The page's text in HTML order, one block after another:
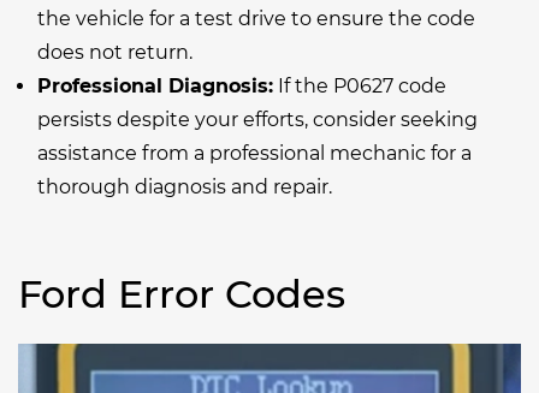
the vehicle for a test drive to ensure the code
does not return.
Professional Diagnosis: If the P0627 code
persists despite your efforts, consider seeking
assistance from a professional mechanic for a
thorough diagnosis and repair.
Ford Error Codes